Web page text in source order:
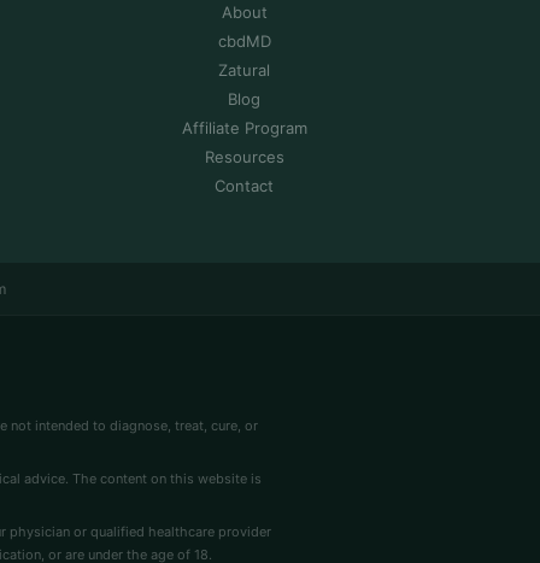
About
cbdMD
Zatural
Blog
Affiliate Program
Resources
Contact
not intended to diagnose, treat, cure, or
advice. The content on this website is
physician or qualified healthcare provider
or are under the age of 18.